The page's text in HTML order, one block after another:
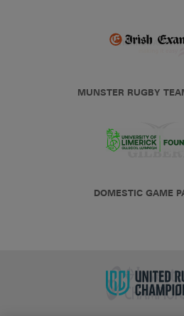
MUNSTER RUGBY
DOMESTIC GAME